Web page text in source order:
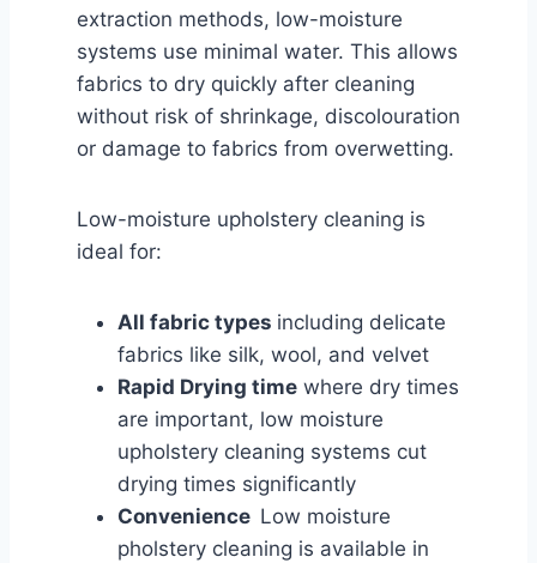
extraction methods, low-moisture
systems use minimal water. This allows
fabrics to dry quickly after cleaning
without risk of shrinkage, discolouration
or damage to fabrics from overwetting.
Low-moisture upholstery cleaning is
ideal for:
All fabric types including delicate
fabrics like silk, wool, and velvet
Rapid Drying time where dry times
are important, low moisture
upholstery cleaning systems cut
drying times significantly
Convenience Low moisture
pholstery cleaning is available in